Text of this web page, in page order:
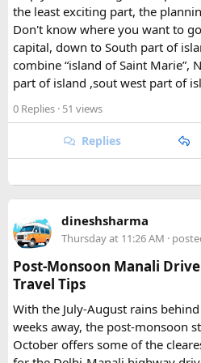
What Draws
The park's centerpiece is
meter peak that dominates the
Gompa, a historic monastery
trekkers exploring the valley.
hikers often push on to
Ri, both offering sweeping
Himalayan giants.
Further east, the sacred
reverence by Hindu and
way, trails wind through forests
and bamboo, offering a
Himalayan flora.
For wildlife lovers, Langtang is
The park shelters more than 45
upward of 250 recorded bird
the least exciting part, the
Don't know where you want to
capital, down to South part of
combine “island of Saint Marie”,
part of island ,sout west part of
0 Replies · 51 views
Replies
dineshsharma
Thursday at 11:26 AM ·
Post-Monsoon Manali
Travel Tips
With the July-August rains
weeks away, the post-monsoon
October offers some of the